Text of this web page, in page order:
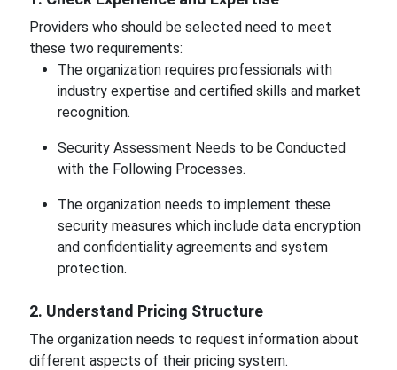
Providers who should be selected need to meet
these two requirements:
The organization requires professionals with
industry expertise and certified skills and market
recognition.
Security Assessment Needs to be Conducted
with the Following Processes.
The organization needs to implement these
security measures which include data encryption
and confidentiality agreements and system
protection.
2. Understand Pricing Structure
The organization needs to request information about
different aspects of their pricing system.